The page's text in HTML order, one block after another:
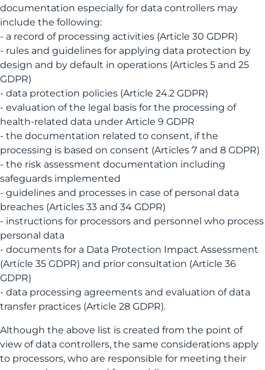
documentation especially for data controllers may
include the following:
- a record of processing activities (Article 30 GDPR)
- rules and guidelines for applying data protection by
design and by default in operations (Articles 5 and 25
GDPR)
- data protection policies (Article 24.2 GDPR)
- evaluation of the legal basis for the processing of
health-related data under Article 9 GDPR
- the documentation related to consent, if the
processing is based on consent (Articles 7 and 8 GDPR)
- the risk assessment documentation including
safeguards implemented
- guidelines and processes in case of personal data
breaches (Articles 33 and 34 GDPR)
- instructions for processors and personnel who process
personal data
- documents for a Data Protection Impact Assessment
(Article 35 GDPR) and prior consultation (Article 36
GDPR)
- data processing agreements and evaluation of data
transfer practices (Article 28 GDPR).
Although the above list is created from the point of
view of data controllers, the same considerations apply
to processors, who are responsible for meeting their